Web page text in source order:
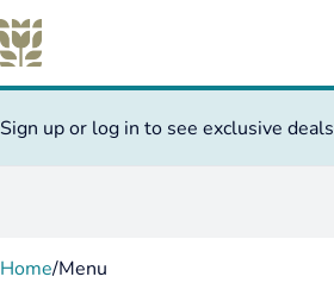
Sign up or log in to see exclusive deals
Home/Menu